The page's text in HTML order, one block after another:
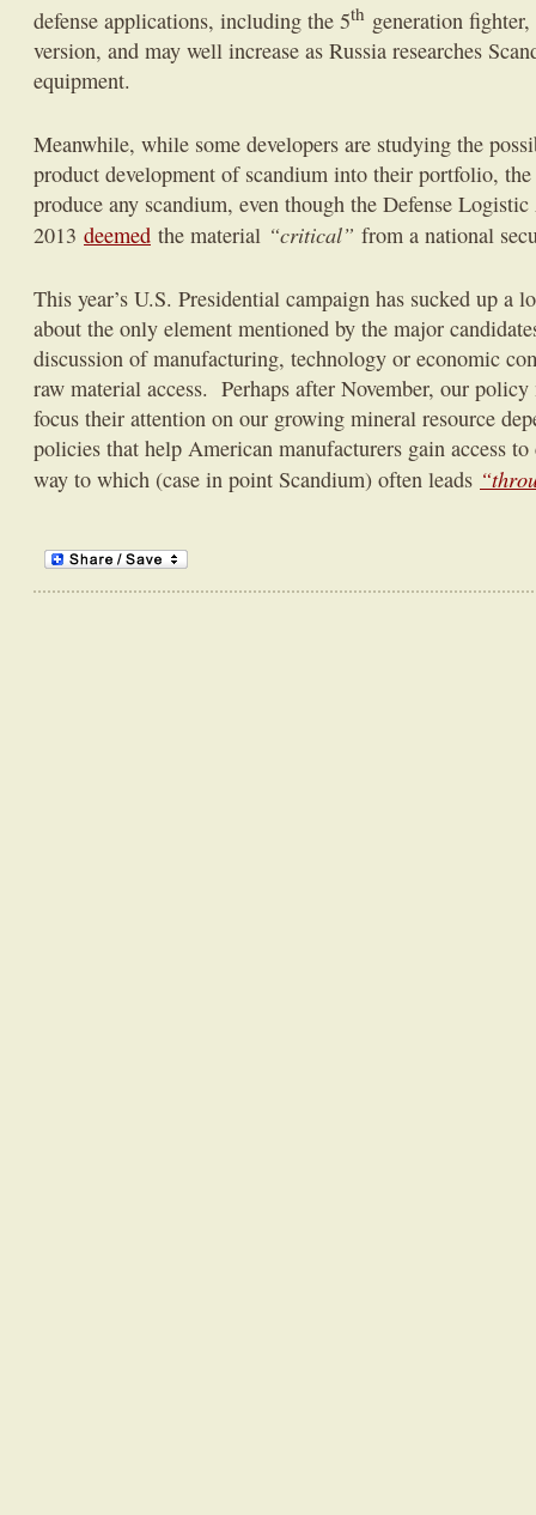
defense applications, including the 5th generation
version, and may well increase as Russia researches
equipment.
Meanwhile, while some developers are studying the
product development of scandium into their portfolio, the
produce any scandium, even though the Defense
2013 deemed the material “critical” from a national
This year’s U.S. Presidential campaign has sucked up
about the only element mentioned by the major
discussion of manufacturing, technology or economic
raw material access. Perhaps after November, our
focus their attention on our growing mineral resource
policies that help American manufacturers gain access
way to which (case in point Scandium) often leads